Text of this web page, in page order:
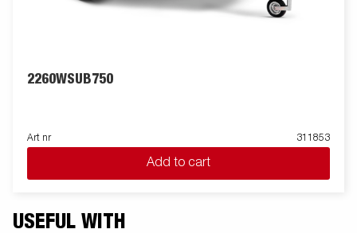
2260WSUB750
Art nr 311853
Add to cart
USEFUL WITH